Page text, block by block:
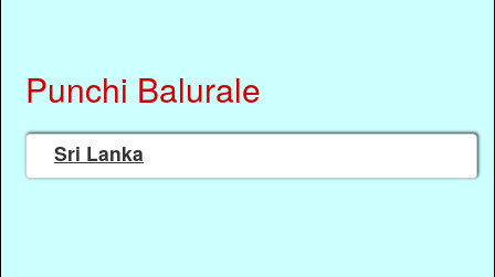
Punchi Balurale
Sri Lanka